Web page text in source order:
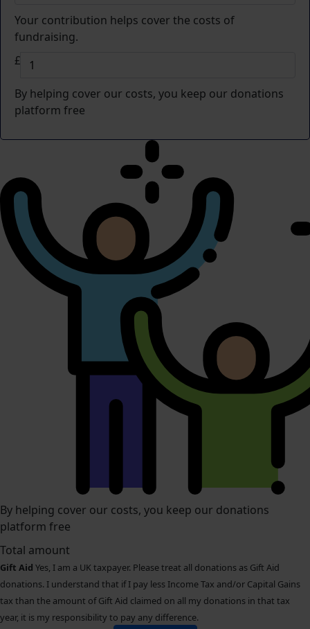
Your contribution helps cover the costs of
fundraising.
£
By helping cover our costs, you keep our donations
platform free
By helping cover our costs, you keep our donations
platform free
Total amount
Gift Aid Yes, I am a UK taxpayer. Please treat all donations as Gift Aid
donations. I understand that if I pay less Income Tax and/or Capital Gains
tax than the amount of Gift Aid claimed on all my donations in that tax
year, it is my responsibility to pay any difference.